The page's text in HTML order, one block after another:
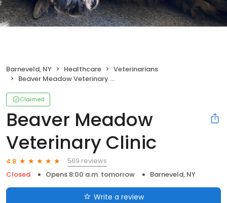
Barneveld, NY Healthcare
Veterinarians
Beaver Meadow Veterinary Clinic
Claimed
Beaver Meadow
Veterinary Clinic
4.8
569 reviews
Closed
Opens 8:00 a.m. tomorrow Barneveld, NY
Write a review